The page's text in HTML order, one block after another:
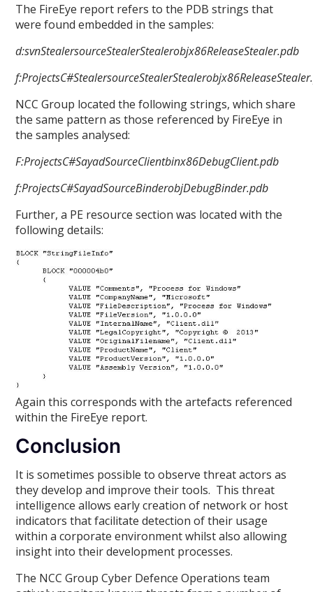
The FireEye report refers to the PDB strings that
were found embedded in the samples:
d:svnStealersourceStealerStealerobjx86ReleaseStealer.pdb
NCC Group located the following strings, which share
the same pattern as those referenced by FireEye in
the samples analysed:
F:ProjectsC#SayadSourceClientbinx86DebugClient.pdb
f:ProjectsC#SayadSourceBinderobjDebugBinder.pdb
Further, a PE resource section was located with the
following details:
Again this corresponds with the artefacts referenced
within the FireEye report.
Conclusion
It is sometimes possible to observe threat actors as
they develop and improve their tools. This threat
intelligence allows early creation of network or host
indicators that facilitate detection of their usage
within a corporate environment whilst also allowing
insight into their development processes.
The NCC Group Cyber Defence Operations team